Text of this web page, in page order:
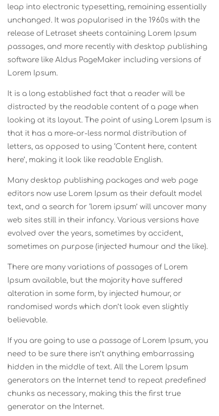
leap into electronic typesetting, remaining essentially
unchanged. It was popularised in the 1960s with the
release of Letraset sheets containing Lorem Ipsum
passages, and more recently with desktop publishing
software like Aldus PageMaker including versions of
Lorem Ipsum.
It is a long established fact that a reader will be
distracted by the readable content of a page when
looking at its layout. The point of using Lorem Ipsum is
that it has a more-or-less normal distribution of
letters, as opposed to using ‘Content here, content
here’, making it look like readable English.
Many desktop publishing packages and web page
editors now use Lorem Ipsum as their default model
text, and a search for ‘lorem ipsum’ will uncover many
web sites still in their infancy. Various versions have
evolved over the years, sometimes by accident,
sometimes on purpose (injected humour and the like).
There are many variations of passages of Lorem
Ipsum available, but the majority have suffered
alteration in some form, by injected humour, or
randomised words which don’t look even slightly
believable.
If you are going to use a passage of Lorem Ipsum, you
need to be sure there isn’t anything embarrassing
hidden in the middle of text. All the Lorem Ipsum
generators on the Internet tend to repeat predefined
chunks as necessary, making this the first true
generator on the Internet.